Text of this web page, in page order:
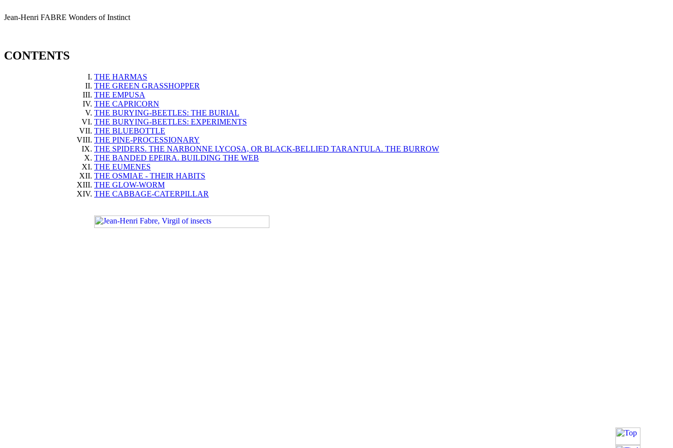
Jean-Henri FABRE Wonders of Instinct
CONTENTS
THE HARMAS
THE GREEN GRASSHOPPER
THE EMPUSA
THE CAPRICORN
THE BURYING-BEETLES: THE BURIAL
THE BURYING-BEETLES: EXPERIMENTS
THE BLUEBOTTLE
THE PINE-PROCESSIONARY
THE SPIDERS. THE NARBONNE LYCOSA, OR BLACK-BELLIED TARANTULA. THE BURROW
THE BANDED EPEIRA. BUILDING THE WEB
THE EUMENES
THE OSMIAE - THEIR HABITS
THE GLOW-WORM
THE CABBAGE-CATERPILLAR